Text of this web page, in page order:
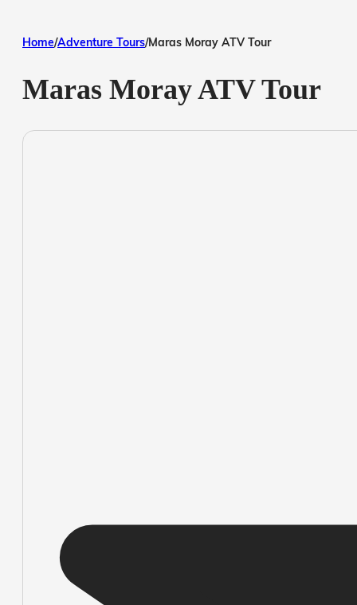
Home/Adventure Tours/Maras Moray ATV Tour
Maras Moray ATV Tour